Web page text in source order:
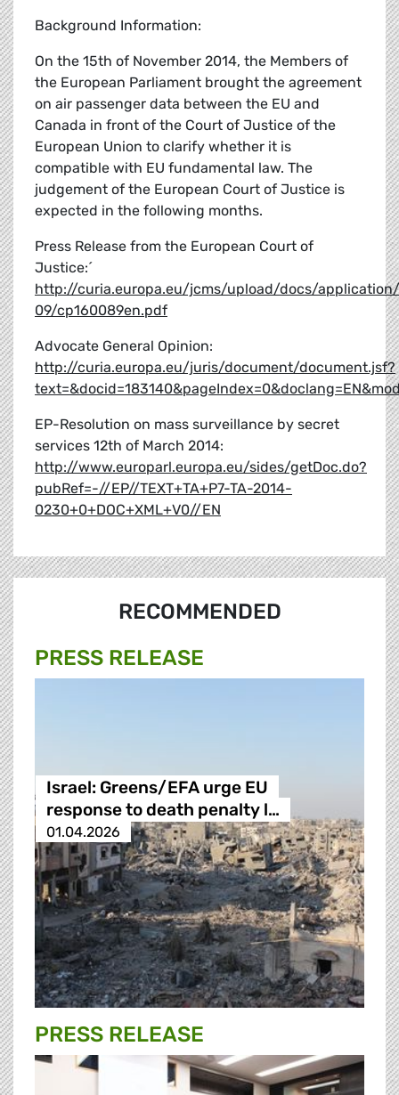
Background Information:
On the 15th of November 2014, the Members of
the European Parliament brought the agreement
on air passenger data between the EU and
Canada in front of the Court of Justice of the
European Union to clarify whether it is
compatible with EU fundamental law. The
judgement of the European Court of Justice is
expected in the following months.
Press Release from the European Court of
Justice:´
http://curia.europa.eu/jcms/upload/docs/
09/cp160089en.pdf
Advocate General Opinion:
http://curia.europa.eu/juris/document/document.jsf?
EP-Resolution on mass surveillance by secret
services 12th of March 2014:
http://www.europarl.europa.eu/sides/getDoc.do?
pubRef=-//EP//TEXT+TA+P7-TA-2014-
0230+0+DOC+XML+V0//EN
RECOMMENDED
PRESS RELEASE
Israel: Greens/EFA urge EU
response to death penalty l…
01.04.2026
PRESS RELEASE